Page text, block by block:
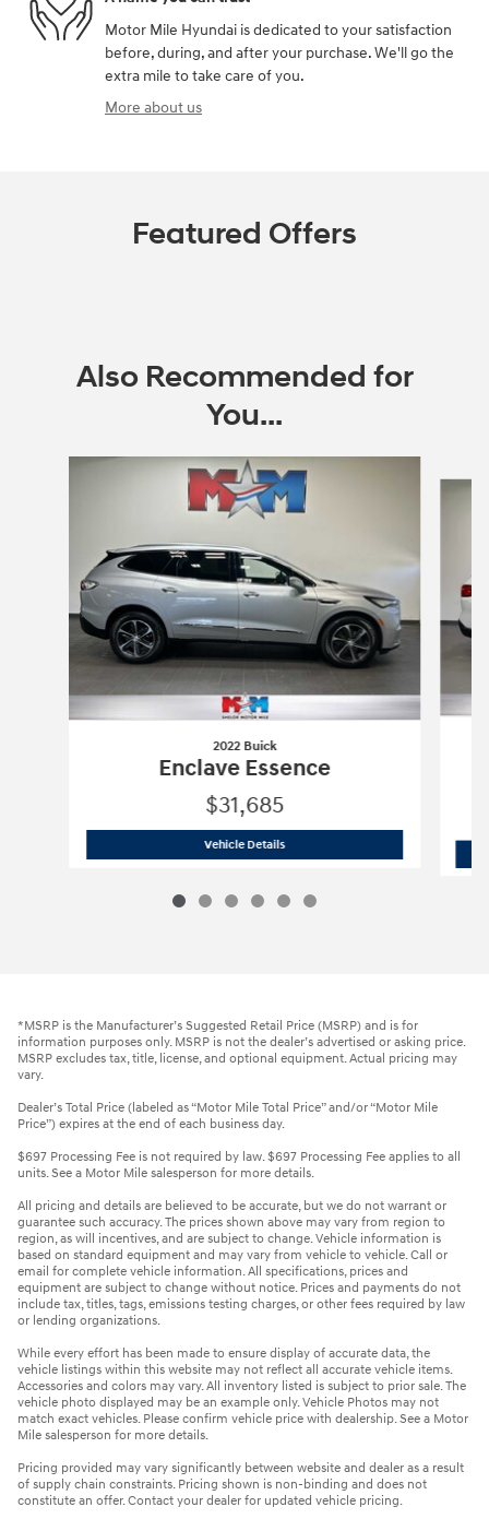
Motor Mile Hyundai is dedicated to your satisfaction
before, during, and after your purchase. We'll go the
extra mile to take care of you.
More about us
Featured Offers
Also Recommended for
You...
Slide 1 of 6
2022 Buick
Enclave Essence
$31,685
Vehicle Details2022 Buick
*MSRP is the Manufacturer’s Suggested Retail Price (MSRP) and is for
information purposes only. MSRP is not the dealer’s advertised or asking price.
MSRP excludes tax, title, license, and optional equipment. Actual pricing may
vary.
Dealer’s Total Price (labeled as “Motor Mile Total Price” and/or “Motor Mile
Price”) expires at the end of each business day.
$697 Processing Fee is not required by law. $697 Processing Fee applies to all
units. See a Motor Mile salesperson for more details.
All pricing and details are believed to be accurate, but we do not warrant or
guarantee such accuracy. The prices shown above may vary from region to
region, as will incentives, and are subject to change. Vehicle information is
based on standard equipment and may vary from vehicle to vehicle. Call or
email for complete vehicle information. All specifications, prices and
equipment are subject to change without notice. Prices and payments do not
include tax, titles, tags, emissions testing charges, or other fees required by law
or lending organizations.
While every effort has been made to ensure display of accurate data, the
vehicle listings within this website may not reflect all accurate vehicle items.
Accessories and colors may vary. All inventory listed is subject to prior sale. The
vehicle photo displayed may be an example only. Vehicle Photos may not
match exact vehicles. Please confirm vehicle price with dealership. See a Motor
Mile salesperson for more details.
Pricing provided may vary significantly between website and dealer as a result
of supply chain constraints. Pricing shown is non-binding and does not
constitute an offer. Contact your dealer for updated vehicle pricing.